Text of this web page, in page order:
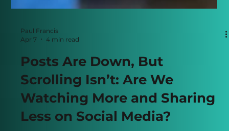
Apr 7
4 min read
Posts Are Down, But
Scrolling Isn’t: Are We
Watching More and Sharing